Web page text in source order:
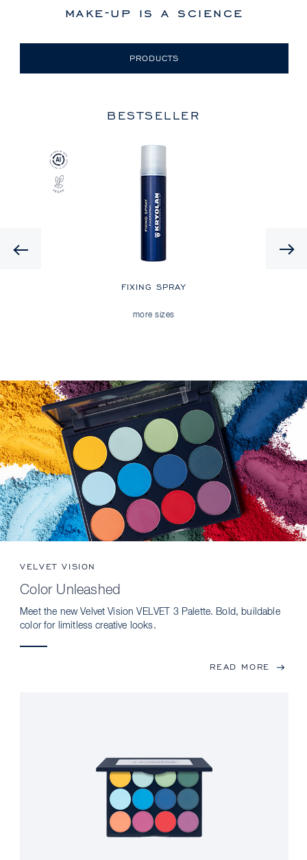
make-up is a science
PRODUCTS
BESTSELLER
FIXING SPRAY
more sizes
VELVET VISION
Color Unleashed
Meet the new Velvet Vision VELVET 3 Palette. Bold, buildable
color for limitless creative looks.
READ MORE